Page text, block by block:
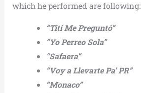
which he performed are following:
“Tití Me Preguntó”
“Yo Perreo Sola”
“Safaera”
“Voy a Llevarte Pa’ PR”
“Monaco”